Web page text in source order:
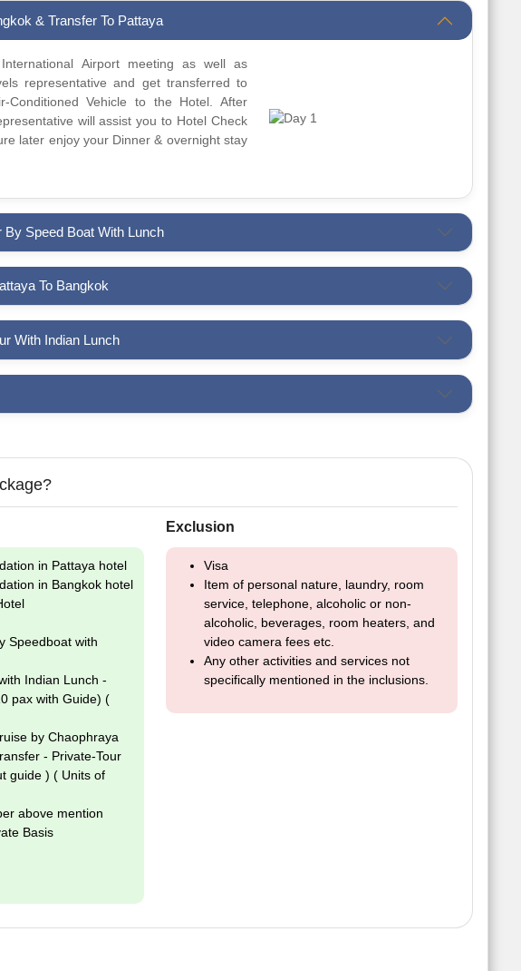
& Transfer To Pattaya
Airport meeting as well as
representative and get transferred to
Conditioned Vehicle to the Hotel. After
will assist you to Hotel Check
later enjoy your Dinner & overnight stay
By Speed Boat With Lunch
Pattaya To Bangkok
With Indian Lunch
in Pattaya hotel
in Bangkok hotel
Speedboat with
Indian Lunch -
pax with Guide) (
by Chaophraya
- Private-Tour
guide ) ( Units of
above mention
Basis
Exclusion
Visa
Item of personal nature, laundry, room
service, telephone, alcoholic or non-
alcoholic, beverages, room heaters, and
video camera fees etc.
Any other activities and services not
specifically mentioned in the inclusions.